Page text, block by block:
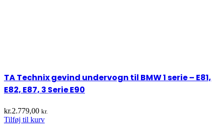
TA Technix gevind undervogn til BMW 1 serie – E81,
E82, E87, 3 Serie E90
kr.2.779,00 kr.
Tilføj til kurv